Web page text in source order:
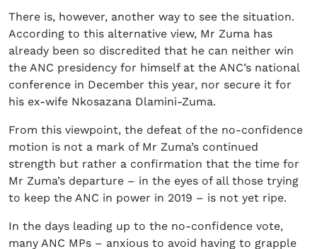
There is, however, another way to see the situation.
According to this alternative view, Mr Zuma has
already been so discredited that he can neither win
the ANC presidency for himself at the ANC’s national
conference in December this year, nor secure it for
his ex-wife Nkosazana Dlamini-Zuma.
From this viewpoint, the defeat of the no-confidence
motion is not a mark of Mr Zuma’s continued
strength but rather a confirmation that the time for
Mr Zuma’s departure – in the eyes of all those trying
to keep the ANC in power in 2019 – is not yet ripe.
In the days leading up to the no-confidence vote,
many ANC MPs – anxious to avoid having to grapple